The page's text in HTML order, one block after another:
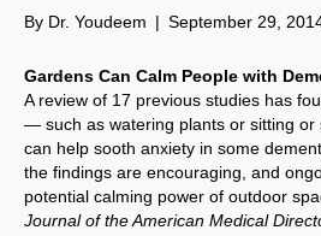
By Dr. Youdeem | September 29,
Gardens Can Calm People with
A review of 17 previous studies has
— such as watering plants or sitting
can help sooth anxiety in some
the findings are encouraging, and
potential calming power of outdoor
Journal of the American Medical